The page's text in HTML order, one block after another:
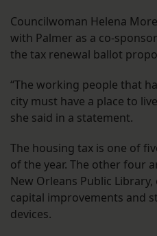
Councilwoman Helena
with Palmer as a co-
the tax renewal ballot
“The working people that
city must have a place to
she said in a statement.
The housing tax is one of
of the year. The other four
New Orleans Public
capital improvements and
devices.